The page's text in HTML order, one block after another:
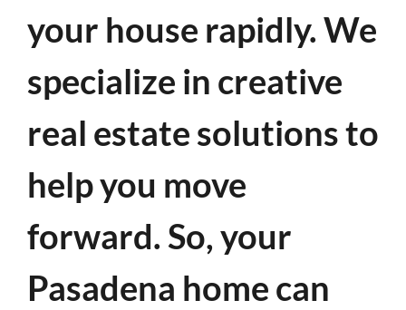
your house rapidly. We
specialize in creative
real estate solutions to
help you move
forward. So, your
Pasadena home can